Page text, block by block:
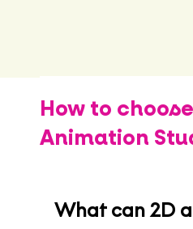
How to
Animation
What can 2D